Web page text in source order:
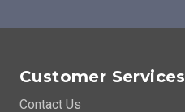
Customer Services
Contact Us